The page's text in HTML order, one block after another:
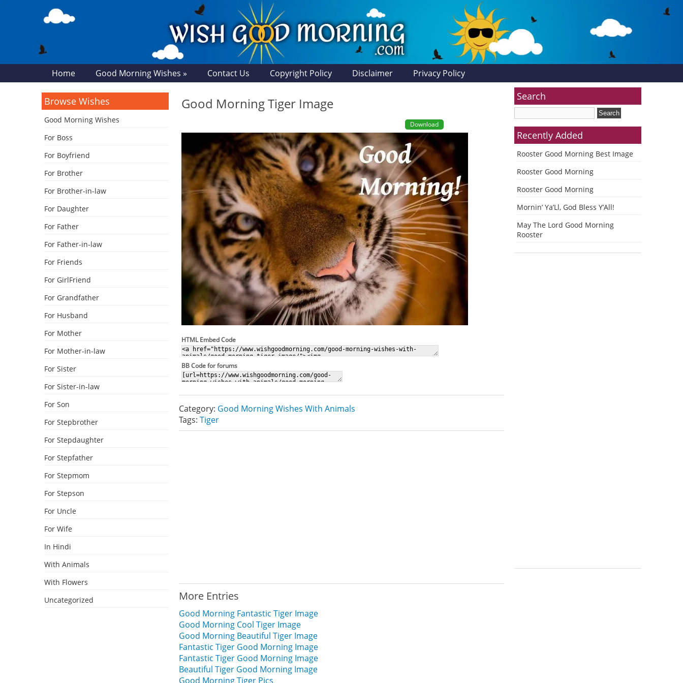
Home Good Morning Wishes » Contact Us Copyright Policy Disclaimer Privacy Policy
Good Morning Tiger Image
Download
HTML Embed Code
BB Code for forums
Category: Good Morning Wishes With Animals
Tags: Tiger
More Entries
Good Morning Fantastic Tiger Image
Good Morning Cool Tiger Image
Good Morning Beautiful Tiger Image
Fantastic Tiger Good Morning Image
Fantastic Tiger Good Morning Image
Beautiful Tiger Good Morning Image
Good Morning Tiger Pics
Browse Wishes
Good Morning Wishes
For Boss
For Boyfriend
For Brother
For Brother-in-law
For Daughter
For Father
For Father-in-law
For Friends
For GirlFriend
For Grandfather
For Husband
For Mother
For Mother-in-law
For Sister
For Sister-in-law
For Son
For Stepbrother
For Stepdaughter
For Stepfather
For Stepmom
For Stepson
For Uncle
For Wife
In Hindi
With Animals
With Flowers
Uncategorized
Search
Recently Added
Rooster Good Morning Best Image
Rooster Good Morning
Rooster Good Morning
Mornin’ Ya’Ll, God Bless Y’All!
May The Lord Good Morning
Rooster